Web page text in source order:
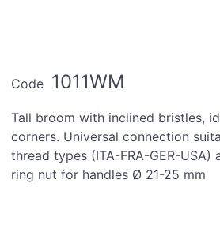
Code 1011WM
Tall broom with inclined bristles,
corners. Universal connection
thread types (ITA-FRA-GER-USA)
ring nut for handles Ø 21-25 mm